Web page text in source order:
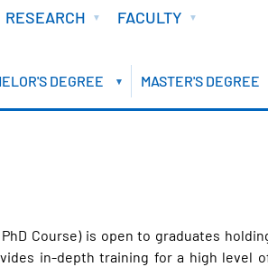
RESEARCH FACULTY
DEGREE MASTER'S DEGREE
Course) is open to graduates
in-depth training for a high level